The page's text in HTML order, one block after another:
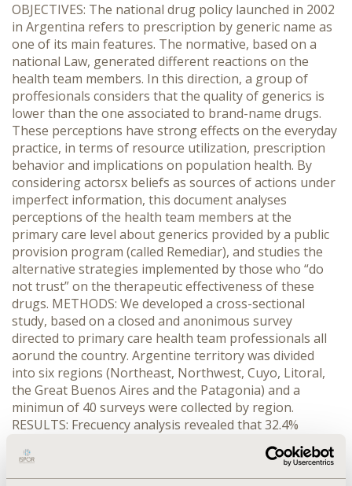
OBJECTIVES: The national drug policy launched in 2002
in Argentina refers to prescription by generic name as
one of its main features. The normative, based on a
national Law, generated different reactions on the
health team members. In this direction, a group of
proffesionals considers that the quality of generics is
lower than the one associated to brand-name drugs.
These perceptions have strong effects on the everyday
practice, in terms of resource utilization, prescription
behavior and implications on population health. By
considering actorsx beliefs as sources of actions under
imperfect information, this document analyses
perceptions of the health team members at the
primary care level about generics provided by a public
provision program (called Remediar), and studies the
alternative strategies implemented by those who “do
not trust” on the therapeutic effectiveness of these
drugs. METHODS: We developed a cross-sectional
study, based on a closed and anonimous survey
directed to primary care health team professionals all
aorund the country. Argentine territory was divided
into six regions (Northeast, Northwest, Cuyo, Litoral,
the Great Buenos Aires and the Patagonia) and a
minimun of 40 surveys were collected by region.
RESULTS: Frecuency analysis revealed that 32.4%
reported some kind of mistrust regarding the quality if
the generics being distributed by Remediar. About 41%
of them reacted by increasing prescription over the